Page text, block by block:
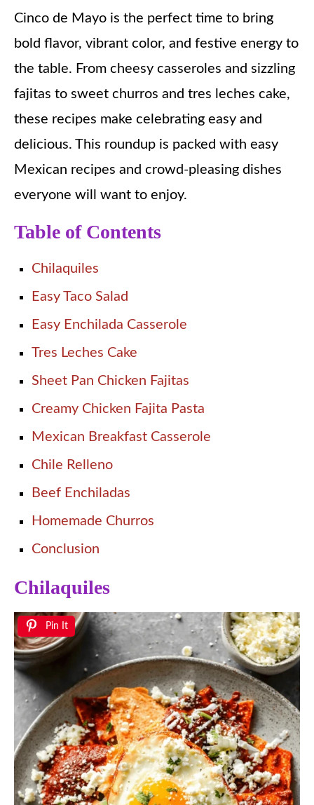
Cinco de Mayo is the perfect time to bring
bold flavor, vibrant color, and festive energy to
the table. From cheesy casseroles and sizzling
fajitas to sweet churros and tres leches cake,
these recipes make celebrating easy and
delicious. This roundup is packed with easy
Mexican recipes and crowd-pleasing dishes
everyone will want to enjoy.
Table of Contents
Chilaquiles
Easy Taco Salad
Easy Enchilada Casserole
Tres Leches Cake
Sheet Pan Chicken Fajitas
Creamy Chicken Fajita Pasta
Mexican Breakfast Casserole
Chile Relleno
Beef Enchiladas
Homemade Churros
Conclusion
Chilaquiles
Pin It